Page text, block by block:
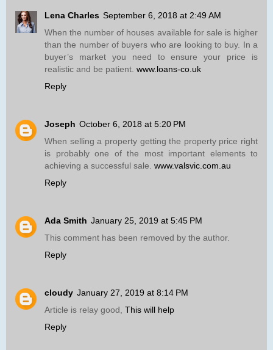
Lena Charles September 6, 2018 at 2:49 AM
When the number of houses available for sale is higher
than the number of buyers who are looking to buy. In a
buyer’s market you need to ensure your price is
realistic and be patient. www.loans-co.uk
Reply
Joseph October 6, 2018 at 5:20 PM
When selling a property getting the property price right
is probably one of the most important elements to
achieving a successful sale. www.valsvic.com.au
Reply
Ada Smith January 25, 2019 at 5:45 PM
This comment has been removed by the author.
Reply
cloudy January 27, 2019 at 8:14 PM
Article is relay good, This will help
Reply